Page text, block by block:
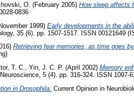
O. (February 2005) How sleep affects
0836
1999) Early developments in the
35 (6). pp. 1507-1517. ISSN 00121649
Retrieving fear memories, as time goes by.
T. C., Yin, J. C. P. (April 2002) Memory
5 (4). pp. 316-324. ISSN 1097-
in Drosophila. Current Opinion in